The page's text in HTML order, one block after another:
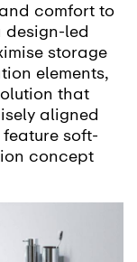
comfort to
design-led
storage
elements,
that
aligned
soft-
concept